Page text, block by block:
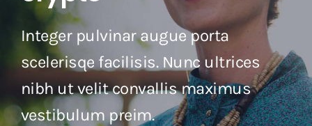
Integer pulvinar augue porta
scelerisqe facilisis. Nunc ultrices
nibh ut velit convallis maximus
vestibulum preim.